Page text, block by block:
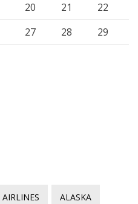
20 21
22
27 28
29
AIRLINES ALASKA